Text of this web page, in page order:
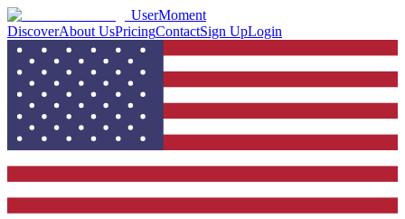
UserMoment
DiscoverAbout UsPricingContactSign UpLogin